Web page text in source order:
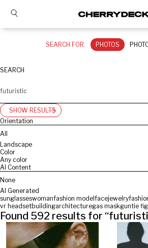
SEARCH FOR: PHOTOS
SEARCH
SHOW RESULTS
Orientation
All
Landscape
Color
Any color
AI Content
None
AI Generated
sunglasseswomanfashion model facejewelry
vr headsetbuildingarchitecturegas maskguntie
Found 592 results for “